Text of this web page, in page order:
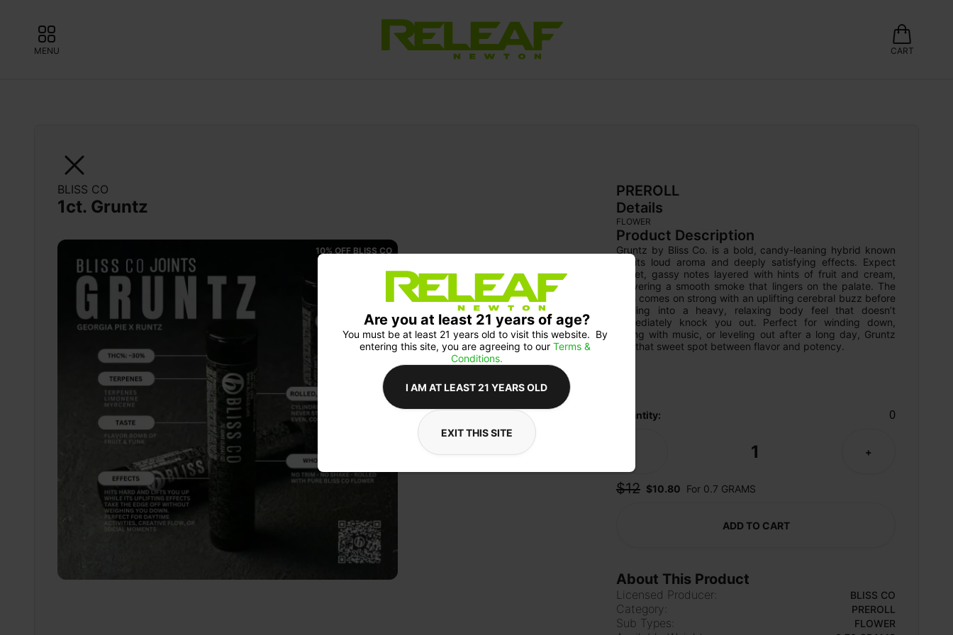
MENU CART
BLISS CO
1ct. Gruntz
10% OFF BLISS CO
PREROLL
Details
FLOWER
Product Description
Gruntz by Bliss Co. is a bold, candy-leaning hybrid known
for its loud aroma and deeply satisfying effects. Expect
sweet, gassy notes layered with hints of fruit and cream,
delivering a smooth smoke that lingers on the palate. The
high comes on strong with an uplifting cerebral buzz before
settling into a heavy, relaxing body feel that doesn’t
immediately knock you out. Perfect for winding down,
vibing with music, or leveling out after a long day, Gruntz
hits that sweet spot between flavor and potency.
Quantity: 0
1 +
$12 $10.80 For 0.7 GRAMS
ADD TO CART
About This Product
Licensed Producer: BLISS CO
Category: PREROLL
Sub Types: FLOWER
Are you at least 21 years of age?
You must be at least 21 years old to visit this website.  By
entering this site, you are agreeing to our Terms &
Conditions.
I AM AT LEAST 21 YEARS OLD
EXIT THIS SITE